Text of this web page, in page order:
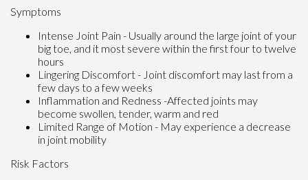
Symptoms
Intense Joint Pain - Usually around the large joint of your
big toe, and it most severe within the first four to twelve
hours
Lingering Discomfort - Joint discomfort may last from a
few days to a few weeks
Inflammation and Redness -Affected joints may
become swollen, tender, warm and red
Limited Range of Motion - May experience a decrease
in joint mobility
Risk Factors